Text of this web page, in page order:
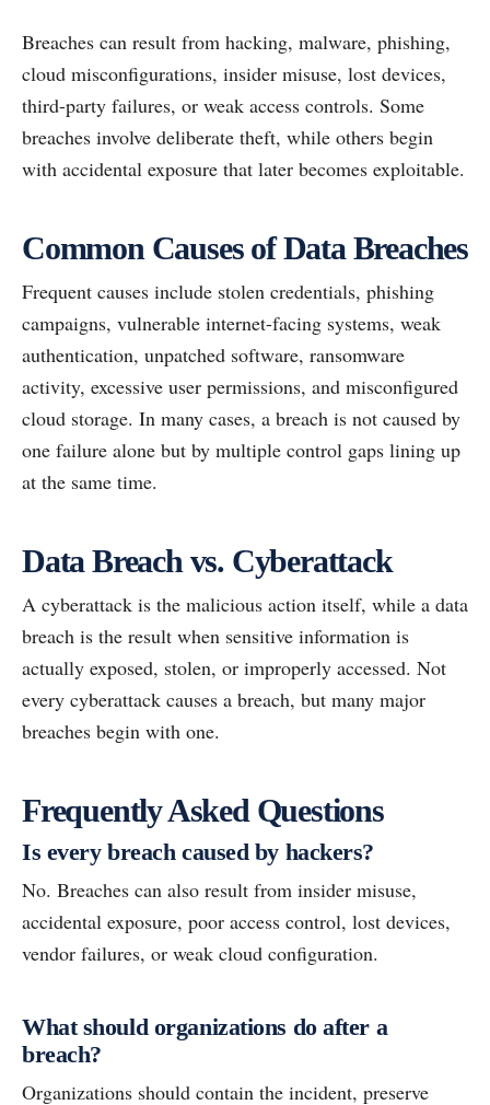
Breaches can result from hacking, malware, phishing,
cloud misconfigurations, insider misuse, lost devices,
third-party failures, or weak access controls. Some
breaches involve deliberate theft, while others begin
with accidental exposure that later becomes exploitable.
Common Causes of Data Breaches
Frequent causes include stolen credentials, phishing
campaigns, vulnerable internet-facing systems, weak
authentication, unpatched software, ransomware
activity, excessive user permissions, and misconfigured
cloud storage. In many cases, a breach is not caused by
one failure alone but by multiple control gaps lining up
at the same time.
Data Breach vs. Cyberattack
A cyberattack is the malicious action itself, while a data
breach is the result when sensitive information is
actually exposed, stolen, or improperly accessed. Not
every cyberattack causes a breach, but many major
breaches begin with one.
Frequently Asked Questions
Is every breach caused by hackers?
No. Breaches can also result from insider misuse,
accidental exposure, poor access control, lost devices,
vendor failures, or weak cloud configuration.
What should organizations do after a
breach?
Organizations should contain the incident, preserve